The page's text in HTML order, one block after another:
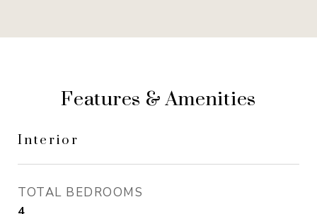
Features & Amenities
Interior
TOTAL BEDROOMS